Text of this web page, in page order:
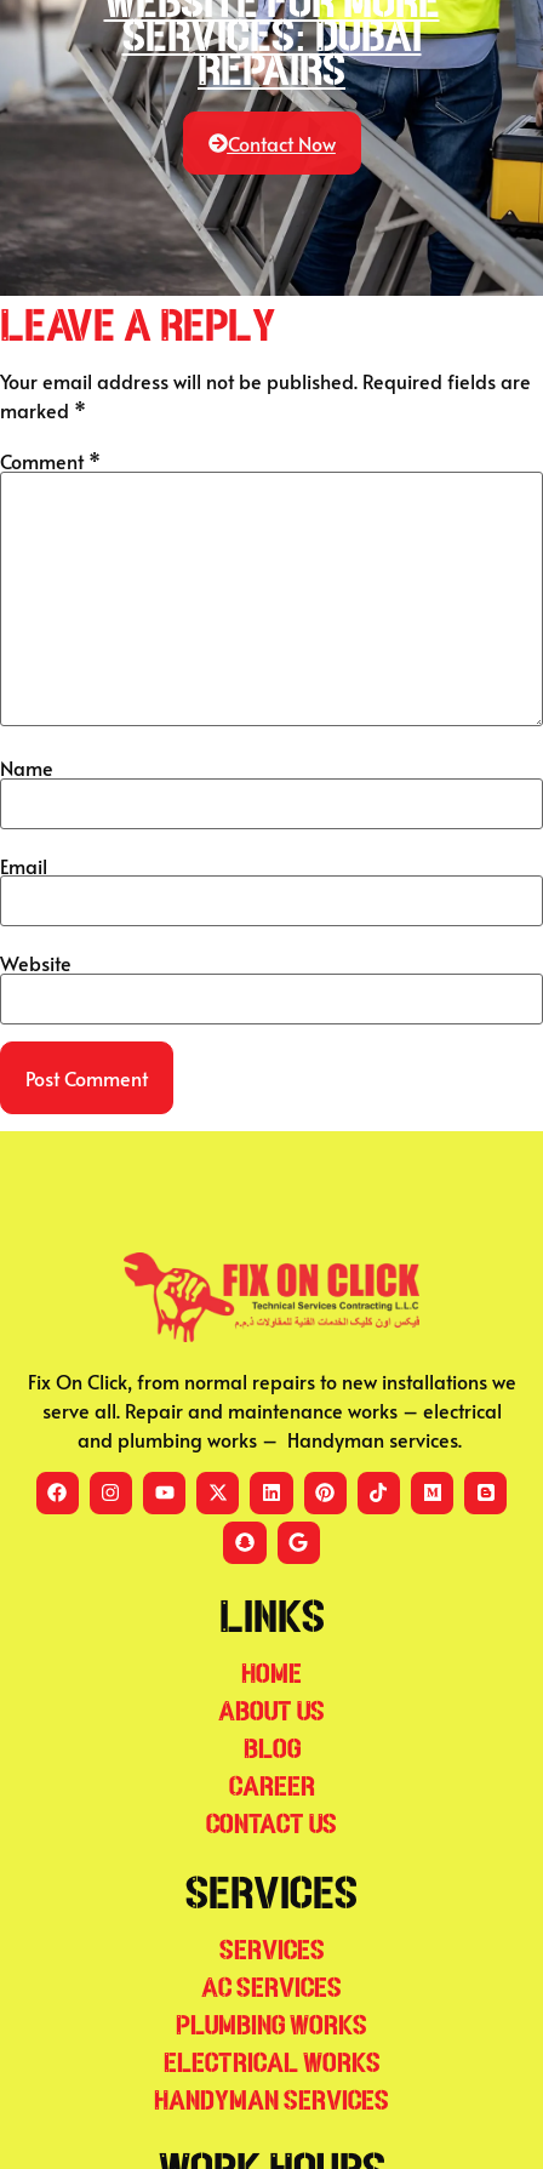
services: Dubai
Repairs
Contact Now
Leave a Reply
Your email address will not be published. Required fields are
marked *
Comment*
Name
Email
Website
Fix On Click, from normal repairs to new installations we
serve all. Repair and maintenance works – electrical
and plumbing works – Handyman services.
Links
Home
About Us
Blog
Career
Contact Us
Services
Services
AC Services
Plumbing Works
Electrical Works
Handyman Services